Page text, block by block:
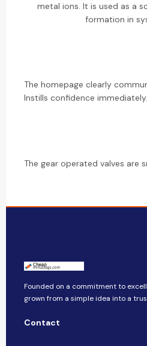
metal ions. It is used as a
formation in
The homepage clearly
Instills confidence immediately.
The gear operated valves are
Founded on a commitment to
grown from a simple idea into a
Contact